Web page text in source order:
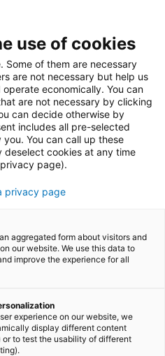
use of cookies
Some of them are necessary
are not necessary but help us
economically. You can
are not necessary by clicking
can decide otherwise by
includes all pre-selected
You can call up these
deselect cookies at any time
page).
privacy page
aggregated form about visitors and
our website. We use this data to
improve the experience for all
experience on our website, we
display different content
or to test the usability of different